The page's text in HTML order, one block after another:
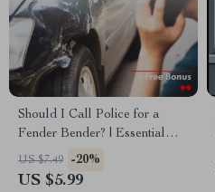
Should I Call Police for a
Fender Bender? | Essential
Checklist for Drivers
US $7.49 -20%
US $5.99